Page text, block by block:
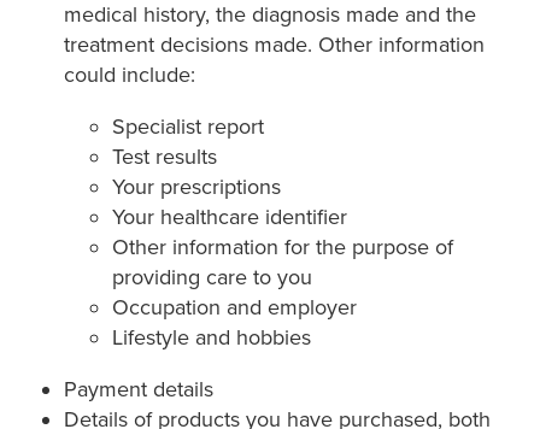
medical history, the diagnosis made and the
treatment decisions made. Other information
could include:
Specialist report
Test results
Your prescriptions
Your healthcare identifier
Other information for the purpose of
providing care to you
Occupation and employer
Lifestyle and hobbies
Payment details
Details of products you have purchased, both